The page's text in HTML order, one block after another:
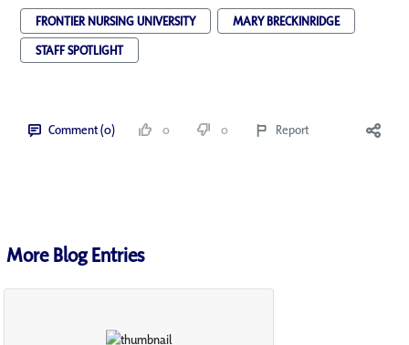
FRONTIER NURSING UNIVERSITY
MARY BRECKINRIDGE
STAFF SPOTLIGHT
Comment (0) 0 0 Report
More Blog Entries